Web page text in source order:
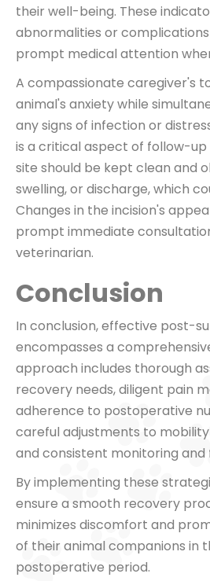
their well-being. These
abnormalities or
prompt medical attention
A compassionate caregiver's
animal's anxiety while
any signs of infection or
is a critical aspect of follow-up
site should be kept clean and
swelling, or discharge, which
Changes in the incision's
prompt immediate
veterinarian.
Conclusion
In conclusion, effective post-
encompasses a
approach includes thorough
recovery needs, diligent pain
adherence to postoperative
careful adjustments to
and consistent monitoring
By implementing these
ensure a smooth recovery
minimizes discomfort and
of their animal companions in
postoperative period.